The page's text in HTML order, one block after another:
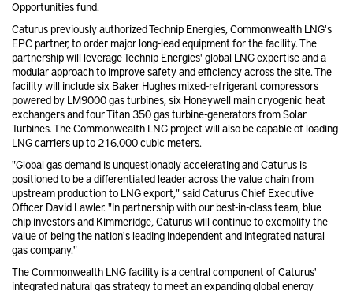
Opportunities fund.
Caturus previously authorized Technip Energies, Commonwealth LNG's
EPC partner, to order major long-lead equipment for the facility. The
partnership will leverage Technip Energies' global LNG expertise and a
modular approach to improve safety and efficiency across the site. The
facility will include six Baker Hughes mixed-refrigerant compressors
powered by LM9000 gas turbines, six Honeywell main cryogenic heat
exchangers and four Titan 350 gas turbine-generators from Solar
Turbines. The Commonwealth LNG project will also be capable of loading
LNG carriers up to 216,000 cubic meters.
"Global gas demand is unquestionably accelerating and Caturus is
positioned to be a differentiated leader across the value chain from
upstream production to LNG export," said Caturus Chief Executive
Officer David Lawler. "In partnership with our best-in-class team, blue
chip investors and Kimmeridge, Caturus will continue to exemplify the
value of being the nation's leading independent and integrated natural
gas company."
The Commonwealth LNG facility is a central component of Caturus'
integrated natural gas strategy to meet an expanding global energy